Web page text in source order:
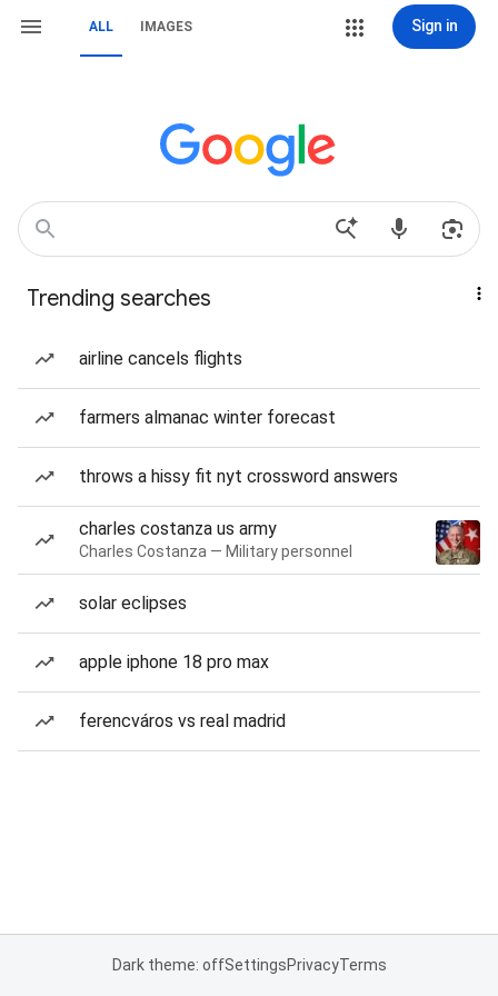
ALL IMAGES Sign in
Trending searches
airline cancels flights
farmers almanac winter forecast
throws a hissy fit nyt crossword answers
charles costanza us army
Charles Costanza — Military personnel
solar eclipses
apple iphone 18 pro max
ferencváros vs real madrid
Dark theme: offSettingsPrivacyTerms